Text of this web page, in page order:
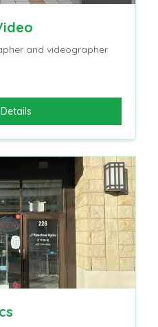
and videographer